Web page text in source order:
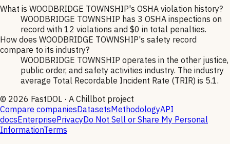
What is WOODBRIDGE TOWNSHIP's OSHA violation history?
WOODBRIDGE TOWNSHIP has 3 OSHA inspections on
record with 12 violations and $0 in total penalties.
How does WOODBRIDGE TOWNSHIP's safety record
compare to its industry?
WOODBRIDGE TOWNSHIP operates in the other justice,
public order, and safety activities industry. The industry
average Total Recordable Incident Rate (TRIR) is 5.1.
© 2026 FastDOL · A Chillbot project
Compare companiesDatasetsMethodologyAPI
docsEnterprisePrivacyDo Not Sell or Share My Personal
InformationTerms